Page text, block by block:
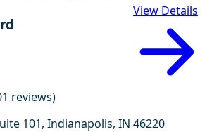
View Details
reviews)
101, Indianapolis, IN 46220